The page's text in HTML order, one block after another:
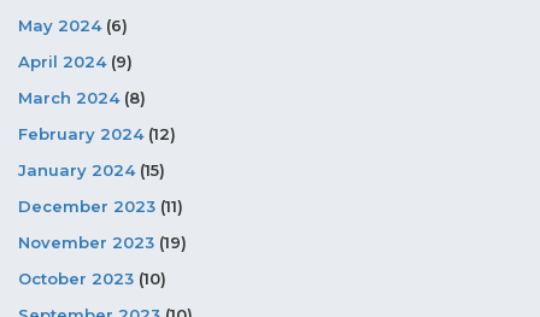
May 2024(6)
April 2024(9)
March 2024(8)
February 2024(12)
January 2024(15)
December 2023 (11)
November 2023 (19)
October 2023 (10)